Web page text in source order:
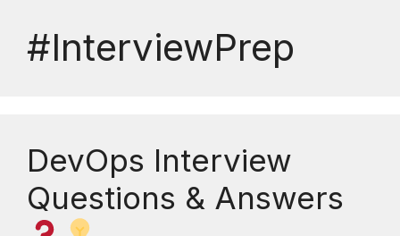
#InterviewPrep
DevOps Interview
Questions & Answers